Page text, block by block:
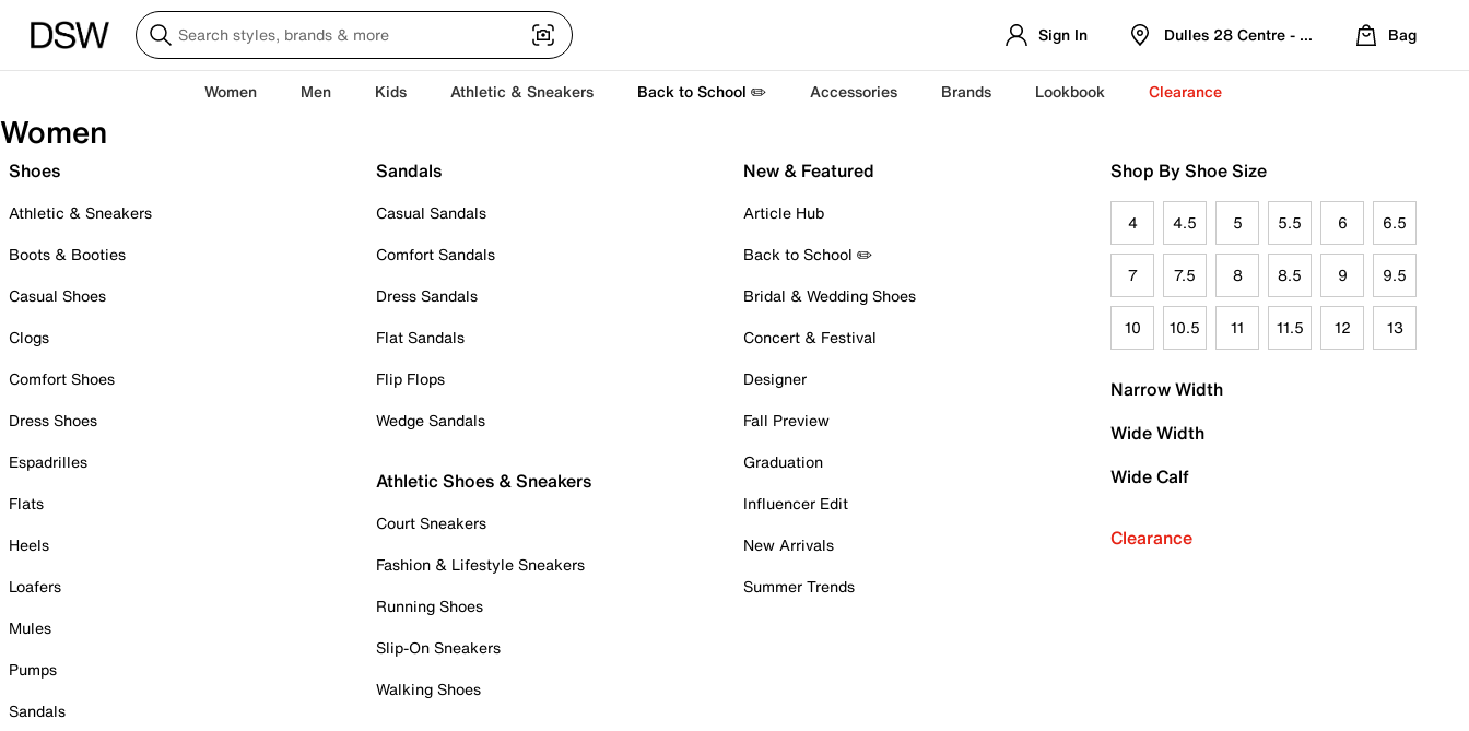
Sign In Dulles 28 Centre - Refreshed Location
Bag
Women Men Kids Athletic & Sneakers Back to School ✏️ Accessories Brands Lookbook Clearance
Women
Shoes
Athletic & Sneakers
Boots & Booties
Casual Shoes
Clogs
Comfort Shoes
Dress Shoes
Espadrilles
Flats
Heels
Loafers
Mules
Pumps
Sandals
Sandals
Casual Sandals
Comfort Sandals
Dress Sandals
Flat Sandals
Flip Flops
Wedge Sandals
Athletic Shoes & Sneakers
Court Sneakers
Fashion & Lifestyle Sneakers
Running Shoes
Slip-On Sneakers
Walking Shoes
New & Featured
Article Hub
Back to School ✏️
Bridal & Wedding Shoes
Concert & Festival
Designer
Fall Preview
Graduation
Influencer Edit
New Arrivals
Summer Trends
Shop By Shoe Size
4 4.5 5 5.5 6 6.5
7 7.5 8 8.5 9 9.5
10 10.5 11 11.5 12 13
Narrow Width
Wide Width
Wide Calf
Clearance